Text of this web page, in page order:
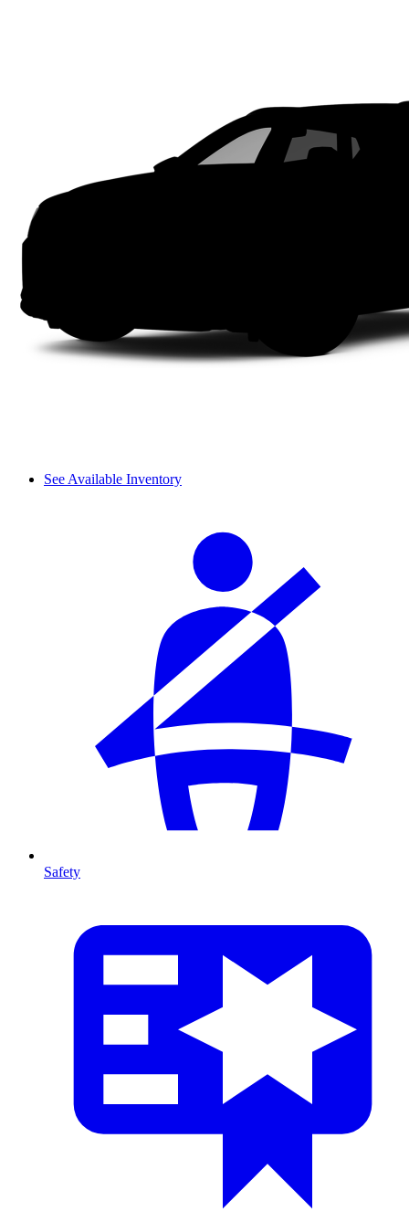
See Available Inventory
Safety